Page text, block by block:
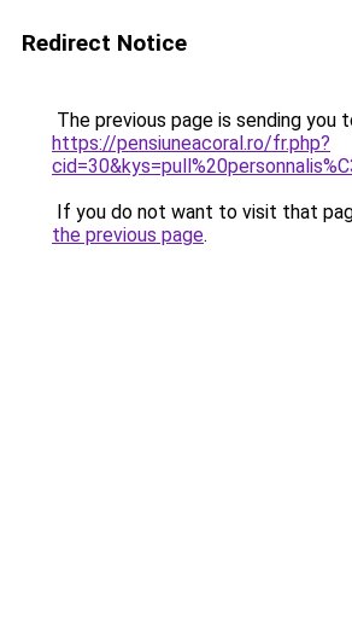
Redirect Notice
The previous page is sending you
https://pensiuneacoral.ro/fr.php?
If you do not want to visit that
the previous page.